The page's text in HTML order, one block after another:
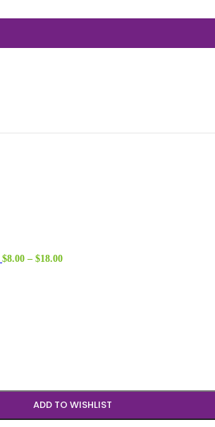
$8.00 – $18.00Price
ADD TO WISHLIST